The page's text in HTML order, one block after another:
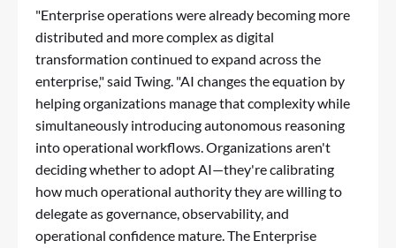
"Enterprise operations were already becoming more
distributed and more complex as digital
transformation continued to expand across the
enterprise," said Twing. "AI changes the equation by
helping organizations manage that complexity while
simultaneously introducing autonomous reasoning
into operational workflows. Organizations aren't
deciding whether to adopt AI—they're calibrating
how much operational authority they are willing to
delegate as governance, observability, and
operational confidence mature. The Enterprise